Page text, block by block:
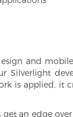
and
Silverlight
is applied, it
an edge